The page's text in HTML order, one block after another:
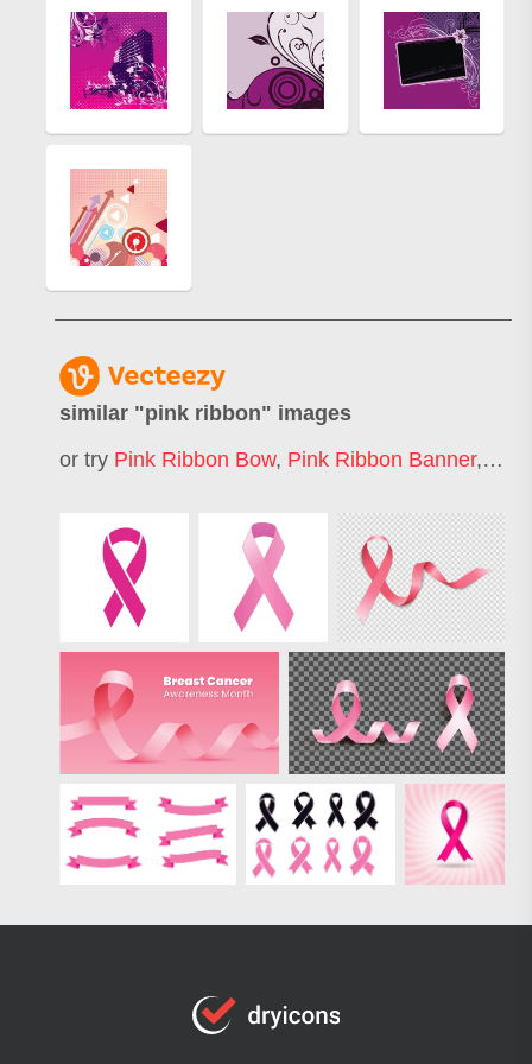
similar "pink ribbon" images
or try Pink Ribbon Bow, Pink Ribbon Banner,